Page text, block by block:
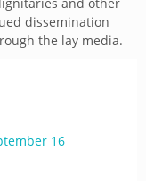
dissemination
the lay media.
16